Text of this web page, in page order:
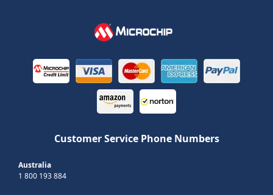
Customer Service Phone Numbers
Australia
1 800 193 884